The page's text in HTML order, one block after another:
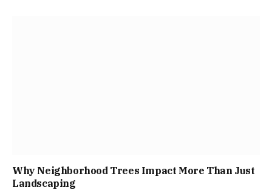
Why Neighborhood Trees Impact More Than Just
Landscaping